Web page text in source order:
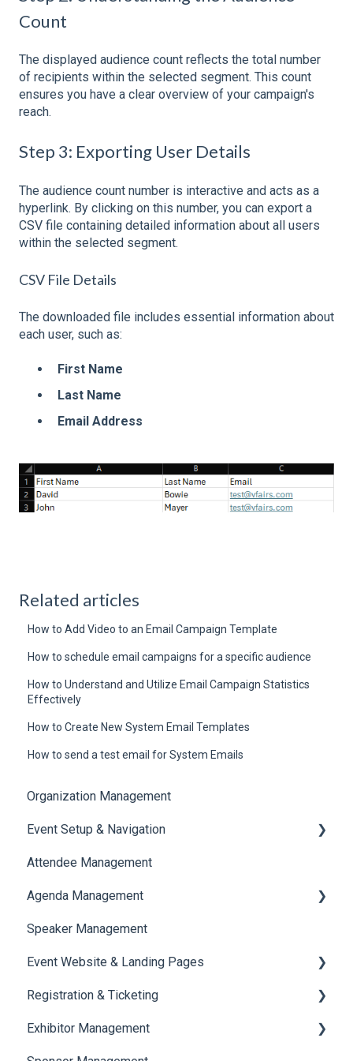
Count
The displayed audience count reflects the total number
of recipients within the selected segment. This count
ensures you have a clear overview of your campaign's
reach.
Step 3: Exporting User Details
The audience count number is interactive and acts as a
hyperlink. By clicking on this number, you can export a
CSV file containing detailed information about all users
within the selected segment.
CSV File Details
The downloaded file includes essential information about
each user, such as:
First Name
Last Name
Email Address
Related articles
How to Add Video to an Email Campaign Template
How to schedule email campaigns for a specific audience
How to Understand and Utilize Email Campaign Statistics
Effectively
How to Create New System Email Templates
How to send a test email for System Emails
Organization Management
Event Setup & Navigation
Document Library
Translations And Labels
Attendee Management
Agenda Management
Session Management
Speaker Management
Speaker Management
Event Website & Landing Pages
Web Page Management
Registration & Ticketing
Registration
Exhibitor Management